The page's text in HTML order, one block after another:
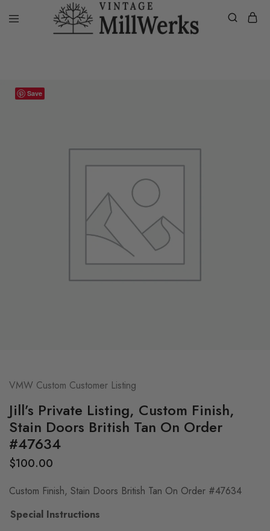
vintagemillwerks
Home VMW Custom Customer Listing Jill’s Private Listing,
Save
VMW Custom Customer Listing
Jill’s Private Listing, Custom Finish,
Stain Doors British Tan On Order
#47634
$100.00
Custom Finish, Stain Doors British Tan On Order #47634
Special Instructions